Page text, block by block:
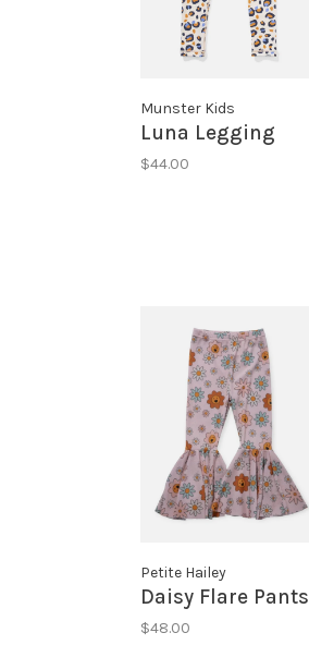
Munster Kids
Luna Legging
$44.00
Petite Hailey
Daisy Flare Pants
$48.00